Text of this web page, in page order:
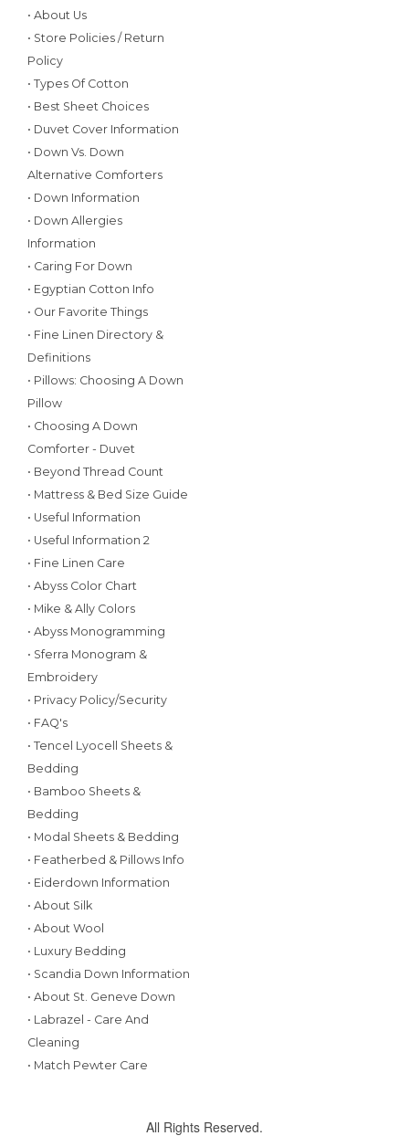
• About Us
• Store Policies / Return
Policy
• Types Of Cotton
• Best Sheet Choices
• Duvet Cover Information
• Down Vs. Down
Alternative Comforters
• Down Information
• Down Allergies
Information
• Caring For Down
• Egyptian Cotton Info
• Our Favorite Things
• Fine Linen Directory &
Definitions
• Pillows: Choosing A Down
Pillow
• Choosing A Down
Comforter - Duvet
• Beyond Thread Count
• Mattress & Bed Size Guide
• Useful Information
• Useful Information 2
• Fine Linen Care
• Abyss Color Chart
• Mike & Ally Colors
• Abyss Monogramming
• Sferra Monogram &
Embroidery
• Privacy Policy/Security
• FAQ's
• Tencel Lyocell Sheets &
Bedding
• Bamboo Sheets &
Bedding
• Modal Sheets & Bedding
• Featherbed & Pillows Info
• Eiderdown Information
• About Silk
• About Wool
• Luxury Bedding
• Scandia Down Information
• About St. Geneve Down
• Labrazel - Care And
Cleaning
• Match Pewter Care
All Rights Reserved.